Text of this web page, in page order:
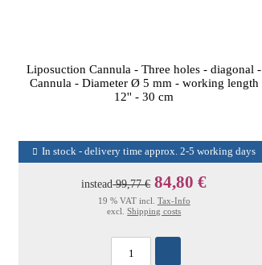
Liposuction Cannula - Three holes - diagonal -
Cannula - Diameter Ø 5 mm - working length
12'' - 30 cm
In stock - delivery time approx. 2-5 working days
instead99,77 € 84,80 €
19 % VAT incl. Tax-Info
excl.Shipping costs